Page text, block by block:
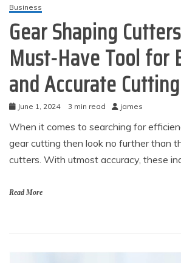
Business
Gear Shaping
Must-Have Tool for
and Accurate Cutting
June 1, 2024 3 min read james
When it comes to searching for
gear cutting then look no further than
cutters. With utmost accuracy, these
Read More